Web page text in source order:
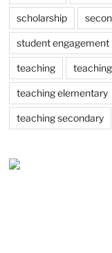
scholarship
student engagement
teaching
teaching elementary
teaching secondary